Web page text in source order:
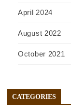
April 2024
August 2022
October 2021
CATEGORIES